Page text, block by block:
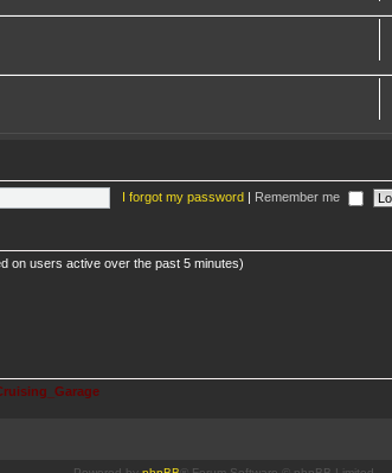
I forgot my password | Remember me
on users active over the past 5 minutes)